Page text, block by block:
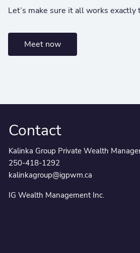
Let’s make sure it all works
Meet now
Contact
Kalinka Group Private Wealth
250-418-1292
kalinkagroup@igpwm.ca
IG Wealth Management Inc.